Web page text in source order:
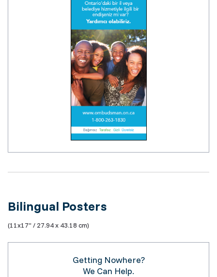
Bilingual Posters
(11x17" / 27.94 x 43.18 cm)
Getting Nowhere?
We Can Help.